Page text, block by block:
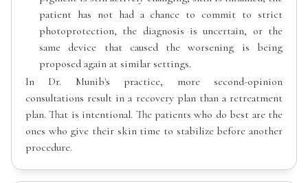
patient has not had a chance to commit to strict
photoprotection, the diagnosis is uncertain, or the
same device that caused the worsening is being
proposed again at similar settings.
In Dr. Munib's practice, more second-opinion
consultations result in a recovery plan than a retreatment
plan. That is intentional. The patients who do best are the
ones who give their skin time to stabilize before another
procedure.